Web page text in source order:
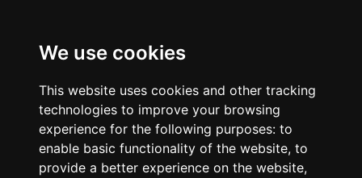
We use cookies
This website uses cookies and other tracking
technologies to improve your browsing
experience for the following purposes: to
enable basic functionality of the website, to
provide a better experience on the website,